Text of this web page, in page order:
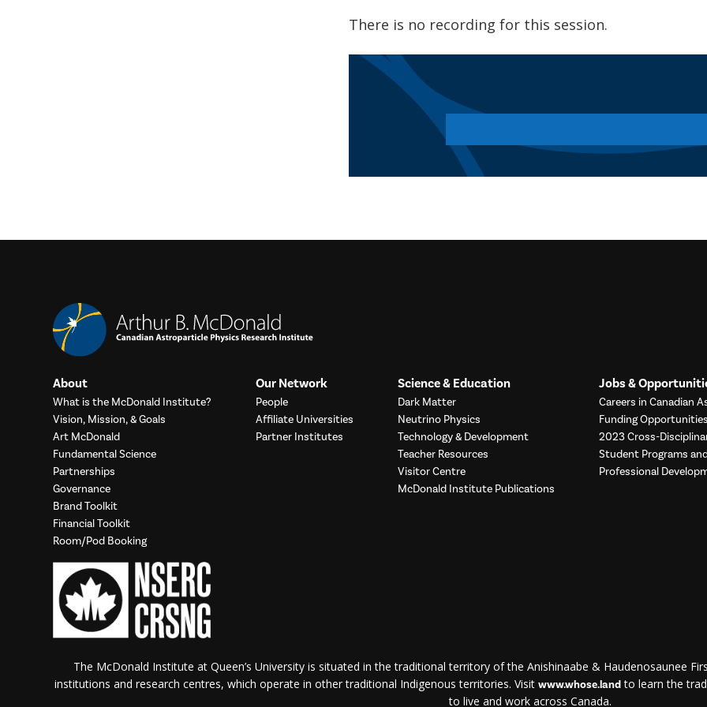
There is no recording for this session.
About
What is the McDonald Institute?
Vision, Mission, & Goals
Art McDonald
Fundamental Science
Partnerships
Governance
Brand Toolkit
Financial Toolkit
Room/Pod Booking
Our Network
People
Affiliate Universities
Partner Institutes
Science & Education
Dark Matter
Neutrino Physics
Technology & Development
Teacher Resources
Visitor Centre
McDonald Institute Publications
Jobs &
Careers in Canadian
Funding Opportunities
2023 Cross-
Student Programs
Professional
The McDonald Institute at Queen’s University is situated in the traditional territory of the Anishinaabe & Haudenosaunee
institutions and research centres, which operate in other traditional Indigenous territories. Visit www.whose.landto learn the
to live and work across Canada.